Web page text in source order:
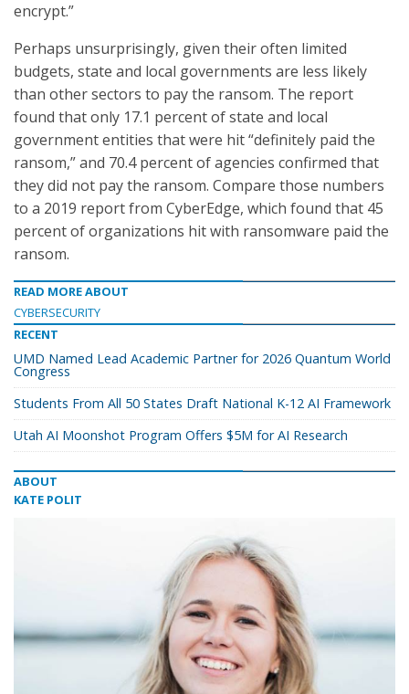
encrypt.”
Perhaps unsurprisingly, given their often limited
budgets, state and local governments are less likely
than other sectors to pay the ransom. The report
found that only 17.1 percent of state and local
government entities that were hit “definitely paid the
ransom,” and 70.4 percent of agencies confirmed that
they did not pay the ransom. Compare those numbers
to a 2019 report from CyberEdge, which found that 45
percent of organizations hit with ransomware paid the
ransom.
READ MORE ABOUT
CYBERSECURITY
RECENT
UMD Named Lead Academic Partner for 2026 Quantum World
Congress
Students From All 50 States Draft National K-12 AI Framework
Utah AI Moonshot Program Offers $5M for AI Research
ABOUT
KATE POLIT